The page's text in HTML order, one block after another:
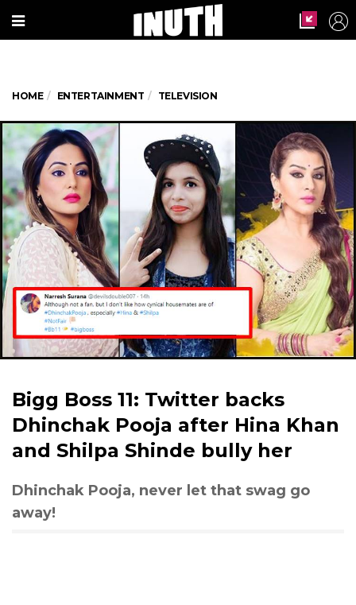
HOME ENTERTAINMENT TELEVISION
Bigg Boss 11: Twitter backs
Dhinchak Pooja after Hina Khan
and Shilpa Shinde bully her
Dhinchak Pooja, never let that swag go
away!